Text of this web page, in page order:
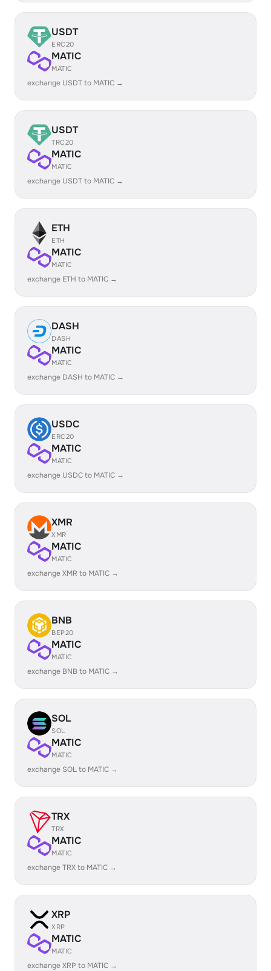
USDT
ERC20
MATIC
MATIC
exchange USDT to MATIC →
USDT
TRC20
MATIC
MATIC
exchange USDT to MATIC →
ETH
ETH
MATIC
MATIC
exchange ETH to MATIC →
DASH
DASH
MATIC
MATIC
exchange DASH to MATIC →
USDC
ERC20
MATIC
MATIC
exchange USDC to MATIC →
XMR
XMR
MATIC
MATIC
exchange XMR to MATIC →
BNB
BEP20
MATIC
MATIC
exchange BNB to MATIC →
SOL
SOL
MATIC
MATIC
exchange SOL to MATIC →
TRX
TRX
MATIC
MATIC
exchange TRX to MATIC →
XRP
XRP
MATIC
MATIC
exchange XRP to MATIC →